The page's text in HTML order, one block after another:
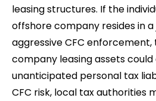
leasing structures. If the
offshore company resides in
aggressive CFC
company leasing assets
unanticipated personal tax
CFC risk, local tax authorities